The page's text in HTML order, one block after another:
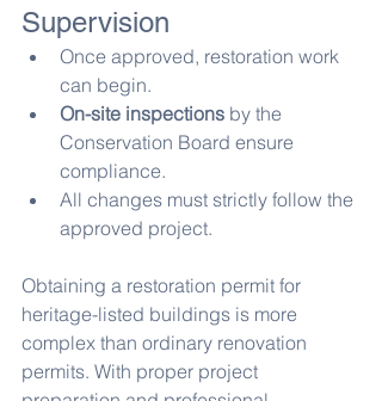
Supervision
Once approved, restoration work
can begin.
On-site inspections by the
Conservation Board ensure
compliance.
All changes must strictly follow the
approved project.
Obtaining a restoration permit for
heritage-listed buildings is more
complex than ordinary renovation
permits. With proper project